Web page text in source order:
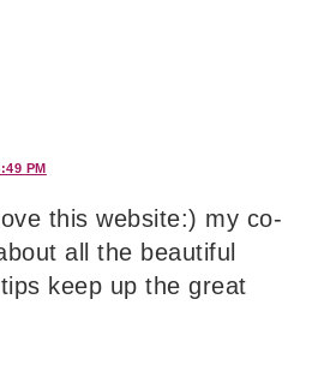
PM
this website:) my co-
all the beautiful
keep up the great